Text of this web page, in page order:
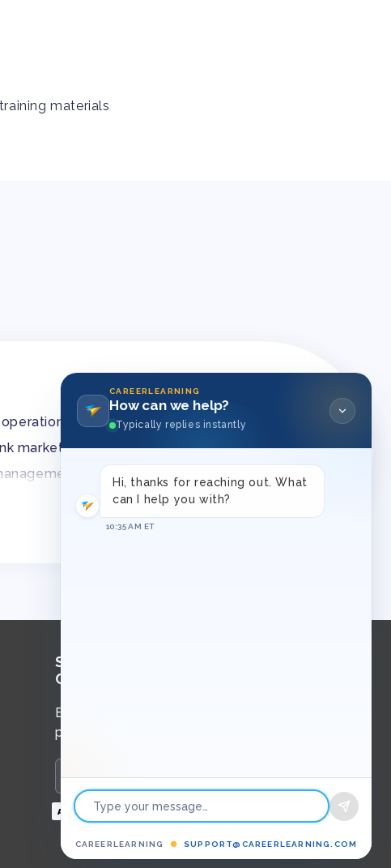
materials
and compliance management AAP
market
services
Sign Up for
Course Updates
Email updates about new courses,
programs, and upcoming events.
Enter your email to subscribe
Payment
CAREERLEARNING
How can we help?
Typically replies instantly
Hi, thanks for reaching out. What
can I help you with?
10:35 AM ET
CAREERLEARNING ● SUPPORT@CAREERLEARNING.COM